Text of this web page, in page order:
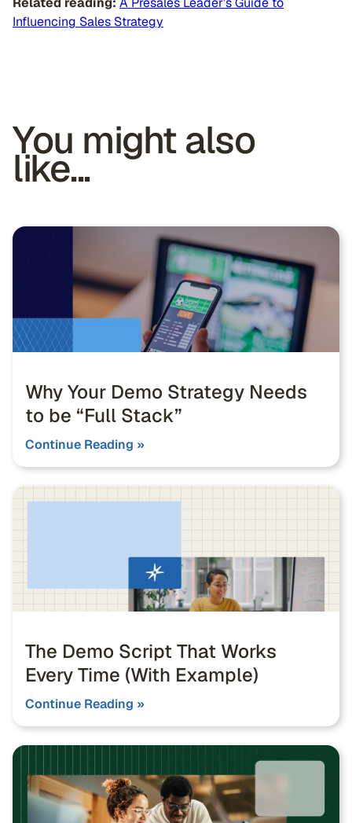
Influencing Sales Strategy
You might also
like...
Why Your Demo Strategy Needs
to be “Full Stack”
Continue Reading »
The Demo Script That Works
Every Time (With Example)
Continue Reading »